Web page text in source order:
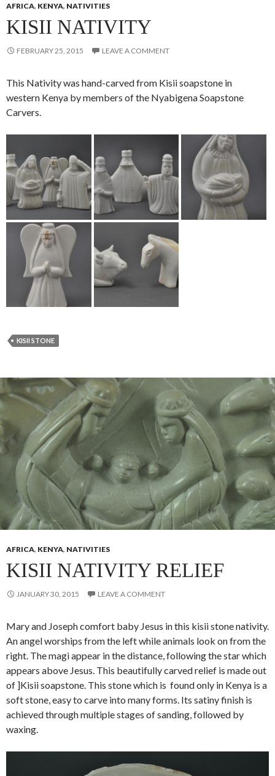
AFRICA, KENYA, NATIVITIES
KISII NATIVITY
FEBRUARY 25, 2015 LEAVE A COMMENT
This Nativity was hand-carved from Kisii soapstone in
western Kenya by members of the Nyabigena Soapstone
Carvers.
KISII STONE
AFRICA, KENYA, NATIVITIES
KISII NATIVITY RELIEF
JANUARY 30, 2015 LEAVE A COMMENT
Mary and Joseph comfort baby Jesus in this kisii stone nativity.
An angel worships from the left while animals look on from the
right. The magi appear in the distance, following the star which
appears above Jesus. This beautifully carved relief is made out
of ]Kisii soapstone. This stone which is found only in Kenya is a
soft stone, easy to carve into many forms. Its satiny finish is
achieved through multiple stages of sanding, followed by
waxing.